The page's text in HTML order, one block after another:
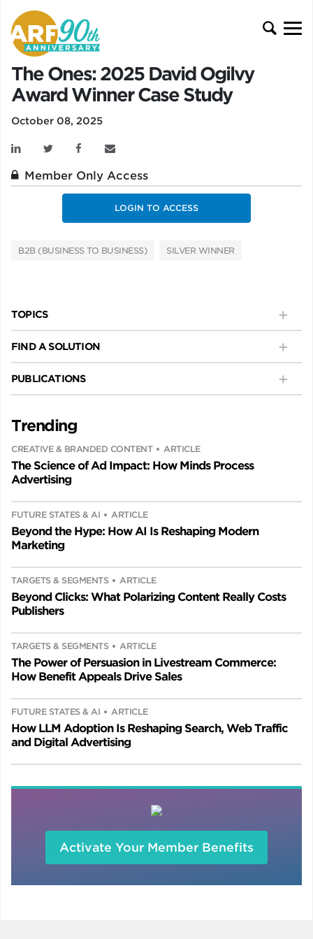
The Ones: 2025 David Ogilvy
Award Winner Case Study
October 08, 2025
Member Only Access
LOGIN TO ACCESS
B2B (BUSINESS TO BUSINESS) SILVER WINNER
TOPICS
FIND A SOLUTION
PUBLICATIONS
Trending
CREATIVE & BRANDED CONTENT ARTICLE
The Science of Ad Impact: How Minds Process
Advertising
FUTURE STATES & AI ARTICLE
Beyond the Hype: How AI Is Reshaping Modern
Marketing
TARGETS & SEGMENTS ARTICLE
Beyond Clicks: What Polarizing Content Really Costs
Publishers
TARGETS & SEGMENTS ARTICLE
The Power of Persuasion in Livestream Commerce:
How Benefit Appeals Drive Sales
FUTURE STATES & AI ARTICLE
How LLM Adoption Is Reshaping Search, Web Traffic
and Digital Advertising
Activate Your Member Benefits